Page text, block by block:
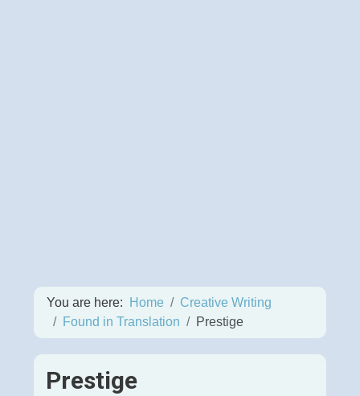
You are here: Home
Creative Writing
Found in Translation
Prestige
Prestige